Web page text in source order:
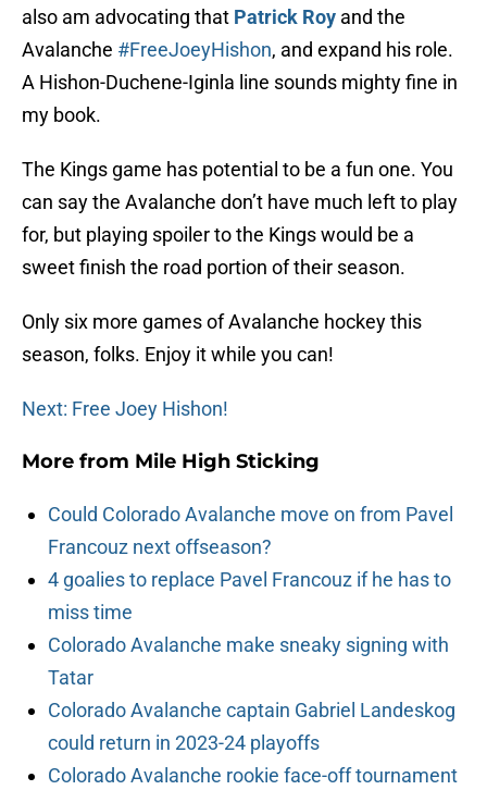
also am advocating that Patrick Roy and the
Avalanche #FreeJoeyHishon, and expand his role.
A Hishon-Duchene-Iginla line sounds mighty fine in
my book.
The Kings game has potential to be a fun one. You
can say the Avalanche don’t have much left to play
for, but playing spoiler to the Kings would be a
sweet finish the road portion of their season.
Only six more games of Avalanche hockey this
season, folks. Enjoy it while you can!
Next: Free Joey Hishon!
More from Mile High Sticking
Could Colorado Avalanche move on from Pavel
Francouz next offseason?
4 goalies to replace Pavel Francouz if he has to
miss time
Colorado Avalanche make sneaky signing with
Tatar
Colorado Avalanche captain Gabriel Landeskog
could return in 2023-24 playoffs
Colorado Avalanche rookie face-off tournament